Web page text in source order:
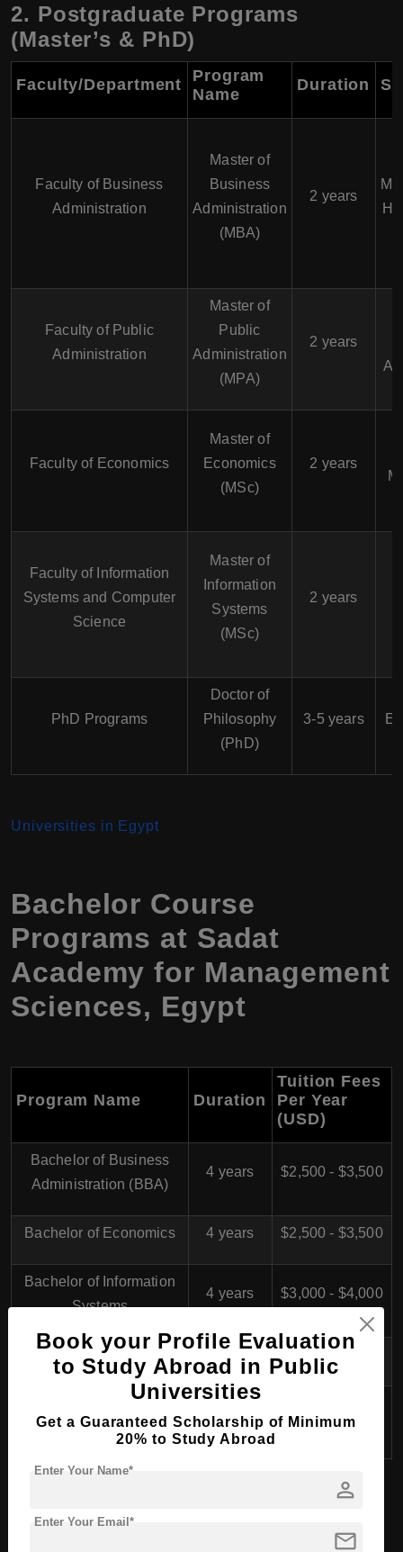
2. Postgraduate Programs
(Master’s & PhD)
Faculty/Department
Program
Name
Duration
Faculty of Business
Administration
Master of
Business
Administration
(MBA)
2 years
Faculty of Public
Administration
Master of
Public
Administration
(MPA)
2 years
Faculty of Economics
Master of
Economics
(MSc)
2 years
Faculty of Information
Systems and Computer
Science
Master of
Information
Systems
(MSc)
2 years
PhD Programs
Doctor of
Philosophy
(PhD)
3-5 years
Universities in Egypt
Bachelor Course
Programs at Sadat
Academy for Management
Sciences, Egypt
Program Name Duration
Tuition Fees
Per Year
(USD)
Bachelor of Business
Administration (BBA)
4 years $2,500 - $3,500
Bachelor of Economics 4 years $2,500 - $3,500
Bachelor of Information
Systems
4 years $3,000 - $4,000
Bachelor of Law
Bachelor of Public
Administration
4 years $2,500 - $3,500
Book your Profile Evaluation
to Study Abroad in Public
Universities
Get a Guaranteed Scholarship of Minimum
20% to Study Abroad
person
Enter Your Name*
mail
Enter Your Email*